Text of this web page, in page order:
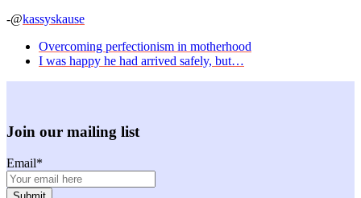
-@kassyskause
previous
post:
Overcoming perfectionism in motherhood
next
I was happy he had arrived safely, but…
Join our mailing list
Email*